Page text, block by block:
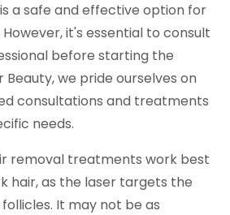
a safe and effective option for
it's essential to consult
before starting the
we pride ourselves on
consultations and treatments
needs.
removal treatments work best
hair, as the laser targets the
It may not be as